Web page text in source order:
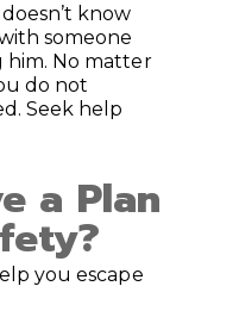
know
someone
No matter
do not
Seek help
a Plan
you escape